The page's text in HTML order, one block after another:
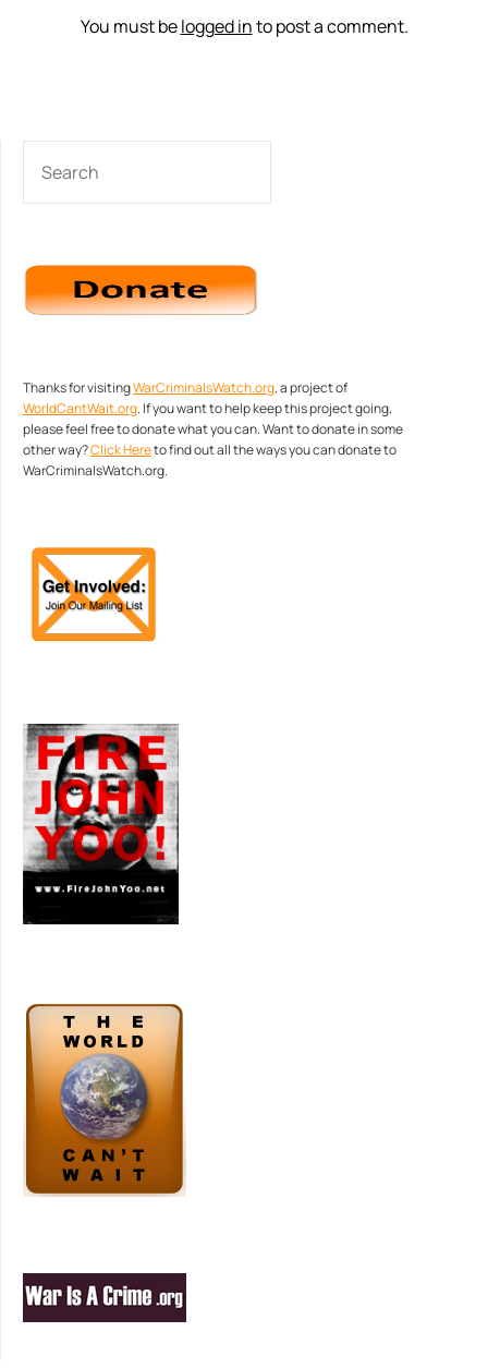
You must belogged into post a comment.
Thanks for visitingWarCriminalsWatch.org, a project of
WorldCantWait.org. If you want to help keep this project going,
please feel free to donate what you can. Want to donate in some
other way?Click Hereto find out all the ways you can donate to
WarCriminalsWatch.org.